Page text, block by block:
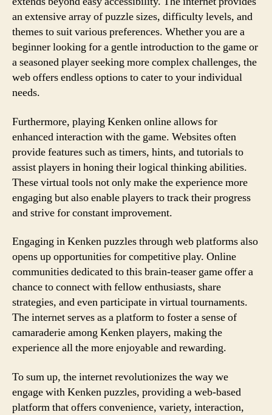
an extensive array of puzzle sizes, difficulty levels, and
themes to suit various preferences. Whether you are a
beginner looking for a gentle introduction to the game or
a seasoned player seeking more complex challenges, the
web offers endless options to cater to your individual
needs.
Furthermore, playing Kenken online allows for
enhanced interaction with the game. Websites often
provide features such as timers, hints, and tutorials to
assist players in honing their logical thinking abilities.
These virtual tools not only make the experience more
engaging but also enable players to track their progress
and strive for constant improvement.
Engaging in Kenken puzzles through web platforms also
opens up opportunities for competitive play. Online
communities dedicated to this brain-teaser game offer a
chance to connect with fellow enthusiasts, share
strategies, and even participate in virtual tournaments.
The internet serves as a platform to foster a sense of
camaraderie among Kenken players, making the
experience all the more enjoyable and rewarding.
To sum up, the internet revolutionizes the way we
engage with Kenken puzzles, providing a web-based
platform that offers convenience, variety, interaction,